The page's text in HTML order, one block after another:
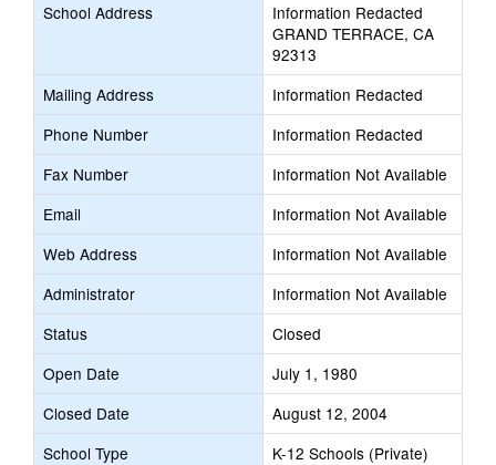
School Address
Information Redacted
GRAND TERRACE, CA
92313
Mailing Address
Information Redacted
Phone Number
Information Redacted
Fax Number
Information Not Available
Email
Information Not Available
Web Address
Information Not Available
Administrator
Information Not Available
Status
Closed
Open Date
July 1, 1980
Closed Date
August 12, 2004
School Type
K-12 Schools (Private)